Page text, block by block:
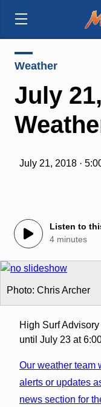
Weather
July
July 21, 2018 ·
Listen to
4 minutes
Photo: Chris Archer
High Surf
until July 23 at
Our weather team
alerts or updates
news section for